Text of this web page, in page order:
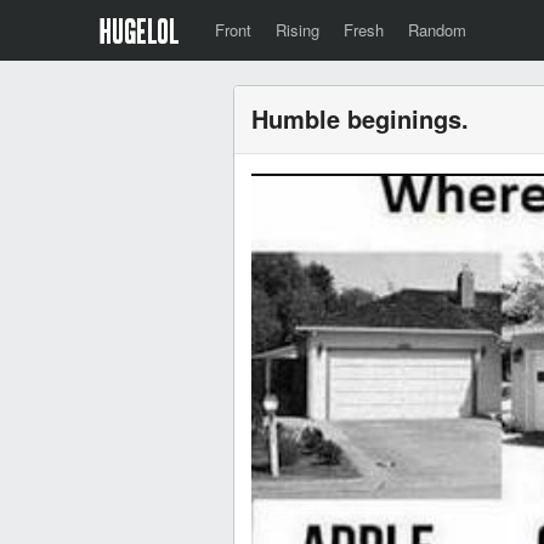
Front Rising Fresh Random
Humble beginings.